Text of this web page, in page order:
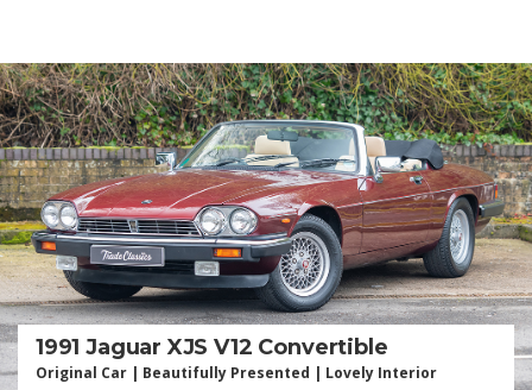
1991 Jaguar XJS V12 Convertible
Original Car | Beautifully Presented | Lovely Interior